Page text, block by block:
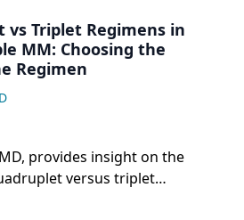
MM: Choosing the
Regimen
provides insight on the
versus triplet